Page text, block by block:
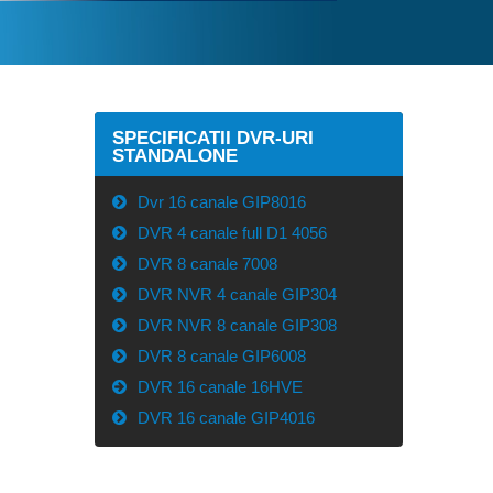
SPECIFICATII DVR-URI
STANDALONE
Dvr 16 canale GIP8016
DVR 4 canale full D1 4056
DVR 8 canale 7008
DVR NVR 4 canale GIP304
DVR NVR 8 canale GIP308
DVR 8 canale GIP6008
DVR 16 canale 16HVE
DVR 16 canale GIP4016